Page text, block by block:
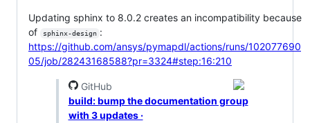
Updating sphinx to 8.0.2 creates an incompatibility because
of
sphinx-design :
https://github.com/ansys/pymapdl/actions/runs/102077690
05/job/28243168588?pr=3324#step:16:210
GitHub
build: bump the documentation group
with 3 updates ·